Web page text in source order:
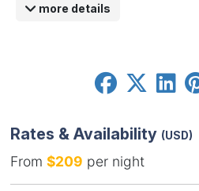
more details
Rates & Availability (USD)
From $209 per night